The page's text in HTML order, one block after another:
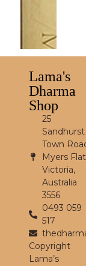
Lama's
Dharma
Shop
25
Sandhurst
Town
Myers
Victoria,
Australia
3556
0493 059
517
Copyright
Lama’s